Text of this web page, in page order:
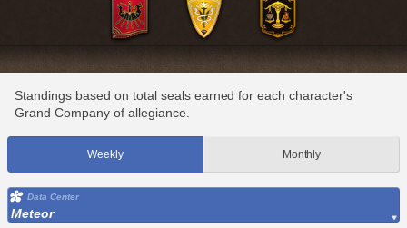
Standings based on total seals earned for each character's
Grand Company of allegiance.
Weekly Monthly
Data Center
Meteor